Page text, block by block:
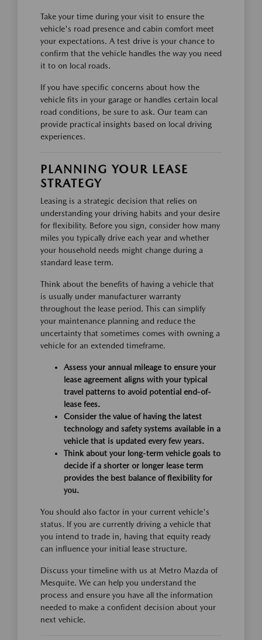
Take your time during your visit to ensure the
vehicle's road presence and cabin comfort meet
your expectations. A test drive is your chance to
confirm that the vehicle handles the way you need
it to on local roads.
If you have specific concerns about how the
vehicle fits in your garage or handles certain local
road conditions, be sure to ask. Our team can
provide practical insights based on local driving
experiences.
PLANNING YOUR LEASE
STRATEGY
Leasing is a strategic decision that relies on
understanding your driving habits and your desire
for flexibility. Before you sign, consider how many
miles you typically drive each year and whether
your household needs might change during a
standard lease term.
Think about the benefits of having a vehicle that
is usually under manufacturer warranty
throughout the lease period. This can simplify
your maintenance planning and reduce the
uncertainty that sometimes comes with owning a
vehicle for an extended timeframe.
Assess your annual mileage to ensure your
lease agreement aligns with your typical
travel patterns to avoid potential end-of-
lease fees.
Consider the value of having the latest
technology and safety systems available in a
vehicle that is updated every few years.
Think about your long-term vehicle goals to
decide if a shorter or longer lease term
provides the best balance of flexibility for
you.
You should also factor in your current vehicle's
status. If you are currently driving a vehicle that
you intend to trade in, having that equity ready
can influence your initial lease structure.
Discuss your timeline with us at Metro Mazda of
Mesquite. We can help you understand the
process and ensure you have all the information
needed to make a confident decision about your
next vehicle.